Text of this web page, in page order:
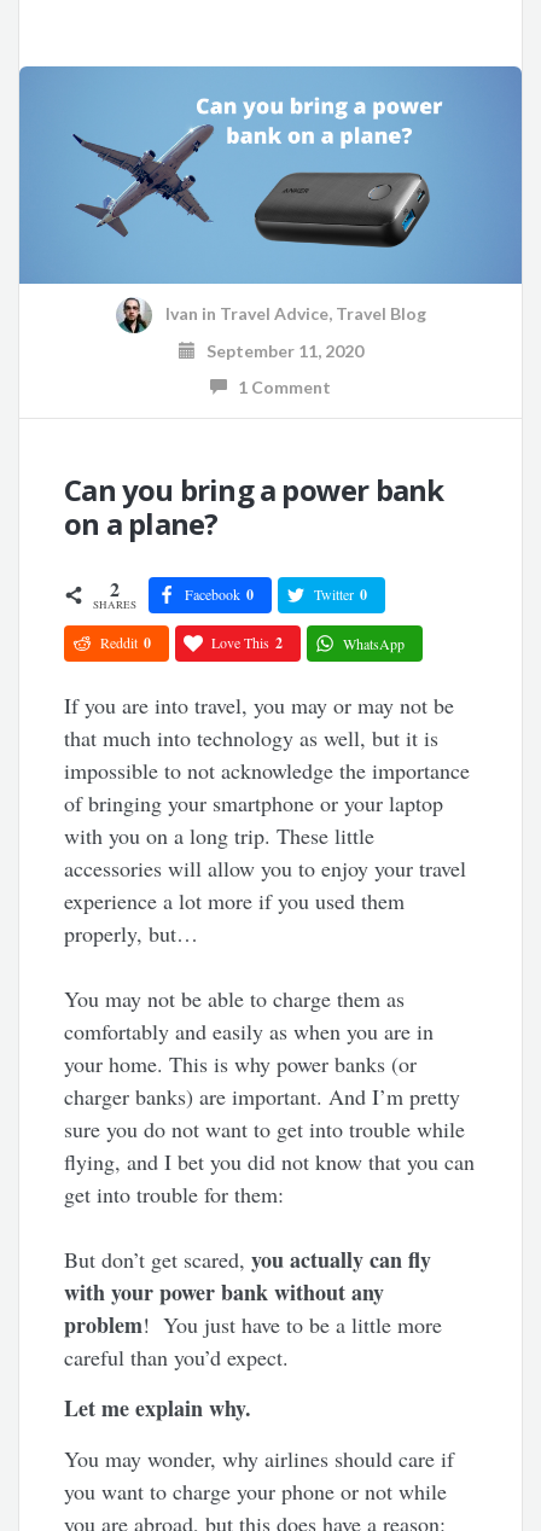
Ivan in Travel Advice, Travel Blog
September 11, 2020
1 Comment
Can you bring a power bank
on a plane?
2
SHARES
Facebook 0 Twitter 0
Reddit 0 Love This 2 WhatsApp
If you are into travel, you may or may not be
that much into technology as well, but it is
impossible to not acknowledge the importance
of bringing your smartphone or your laptop
with you on a long trip. These little
accessories will allow you to enjoy your travel
experience a lot more if you used them
properly, but…
You may not be able to charge them as
comfortably and easily as when you are in
your home. This is why power banks (or
charger banks) are important. And I’m pretty
sure you do not want to get into trouble while
flying, and I bet you did not know that you can
get into trouble for them:
But don’t get scared,you actually can fly
with your power bank without any
problem! You just have to be a little more
careful than you’d expect.
Let me explain why.
You may wonder, why airlines should care if
you want to charge your phone or not while
you are abroad, but this does have a reason: